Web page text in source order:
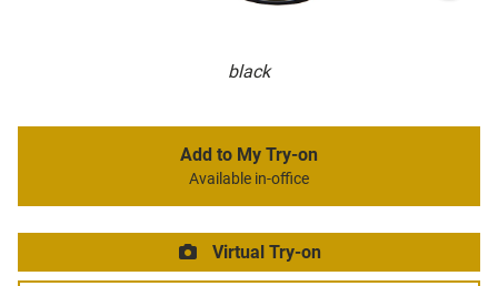
black
Add to My Try-on
Available in-office
Virtual Try-on